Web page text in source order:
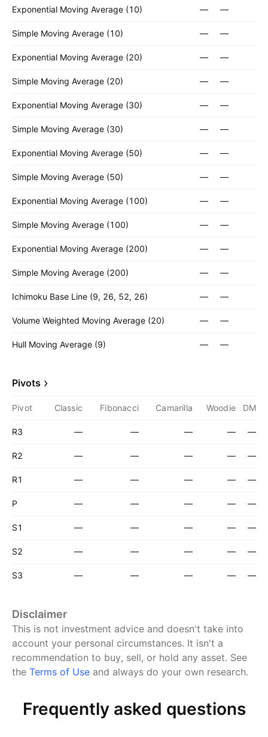
Exponential Moving Average (10) — —
Simple Moving Average (10) — —
Exponential Moving Average (20) — —
Simple Moving Average (20) — —
Exponential Moving Average (30) — —
Simple Moving Average (30) — —
Exponential Moving Average (50) — —
Simple Moving Average (50) — —
Exponential Moving Average (100) — —
Simple Moving Average (100) — —
Exponential Moving Average (200) — —
Simple Moving Average (200) — —
Ichimoku Base Line (9, 26, 52, 26) — —
Volume Weighted Moving Average (20) — —
Hull Moving Average (9) — —
Pivots
Pivot Classic Fibonacci Camarilla Woodie DM
R3 — — — — —
R2 — — — — —
R1 — — — — —
P — — — — —
S1 — — — — —
S2 — — — — —
S3 — — — — —
Disclaimer
This is not investment advice and doesn't take into
account your personal circumstances. It isn't a
recommendation to buy, sell, or hold any asset. See
the Terms of Use and always do your own research.
Frequently asked questions